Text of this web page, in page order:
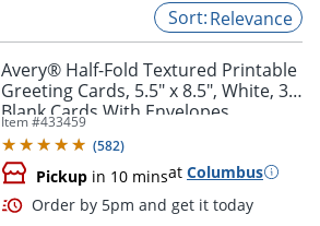
Relevance
Avery® Half-Fold Textured Printable
Greeting Cards, 5.5" x 8.5", White, 30
Blank Cards With Envelopes
Item #433459
(582)
Pickup in 10 minsat Columbus